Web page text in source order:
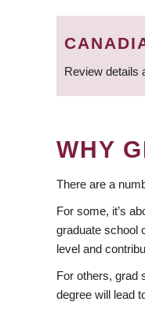
Review details
WHY
There are a
For some, it’s
graduate school
level and
For others, grad
degree will lead